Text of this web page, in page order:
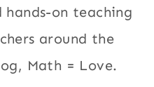
on teaching
around the
Math = Love.